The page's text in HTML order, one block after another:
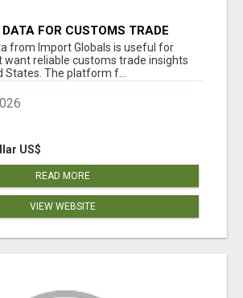
FOR CUSTOMS TRADE
GLOBALS
from Import Globals is useful for
want reliable customs trade insights
The platform f...
US$
READ MORE
VIEW WEBSITE